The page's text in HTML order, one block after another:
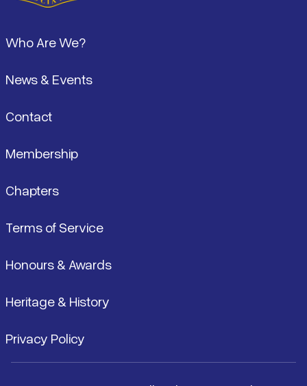
Who Are We?
News & Events
Contact
Membership
Chapters
Terms of Service
Honours & Awards
Heritage & History
Privacy Policy